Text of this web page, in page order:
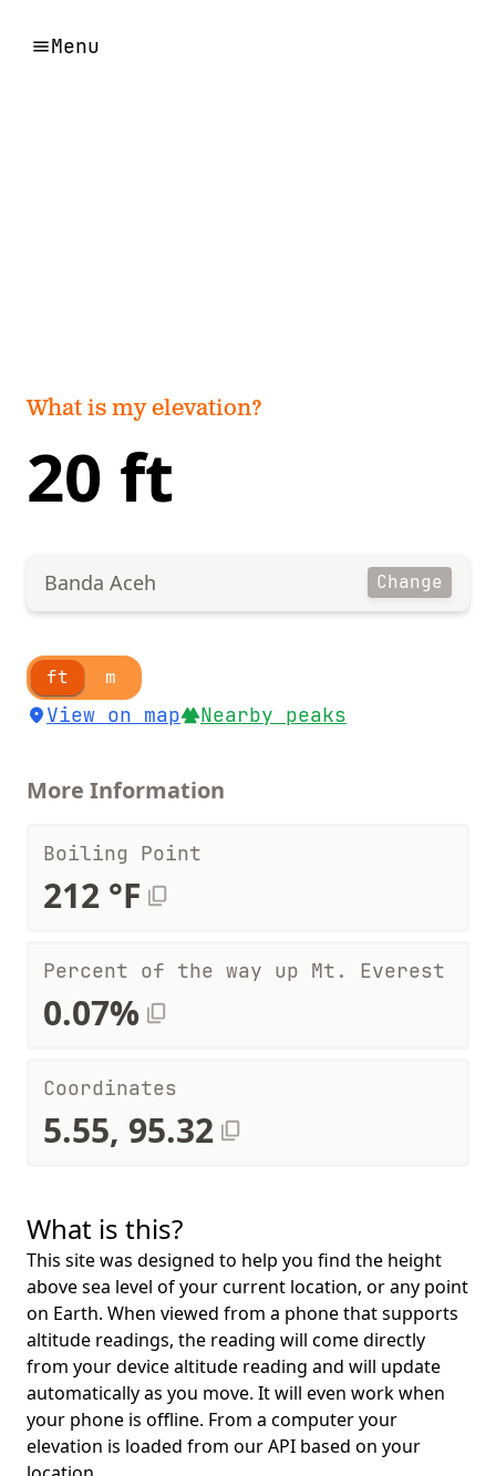
Menu
What is my elevation?
20 ft
Banda Aceh Change
ft m
View on map Nearby peaks
More Information
Boiling Point
212 °F
Percent of the way up Mt. Everest
0.07%
Coordinates
5.55, 95.32
What is this?
This site was designed to help you find the height
above sea level of your current location, or any point
on Earth. When viewed from a phone that supports
altitude readings, the reading will come directly
from your device altitude reading and will update
automatically as you move. It will even work when
your phone is offline. From a computer your
elevation is loaded from our API based on your